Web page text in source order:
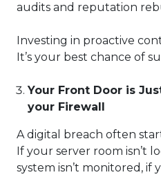
audits and reputation
Investing in proactive
It’s your best chance of
Your Front Door is
your Firewall
A digital breach often
If your server room isn’t
system isn’t monitored, if